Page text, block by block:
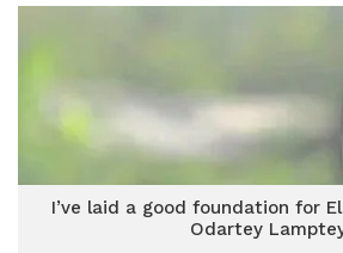
I’ve laid a good foundation for
Odartey